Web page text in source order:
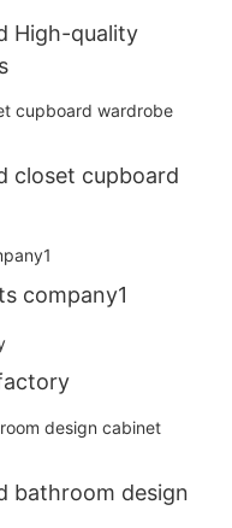
High-quality
closet cupboard
company1
bathroom design